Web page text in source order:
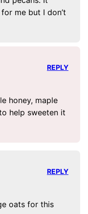
me but I don’t
honey, maple
help sweeten it
REPLY
oats for this
REPLY